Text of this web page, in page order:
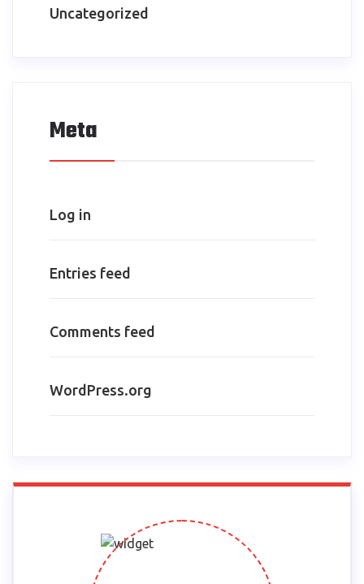
Uncategorized
Meta
Log in
Entries feed
Comments feed
WordPress.org